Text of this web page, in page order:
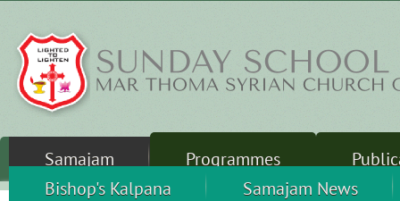
Samajam
Programmes
Sunday School
Camps
Sandhershini
Thalirukal
Bishop's Kalpana Samajam News